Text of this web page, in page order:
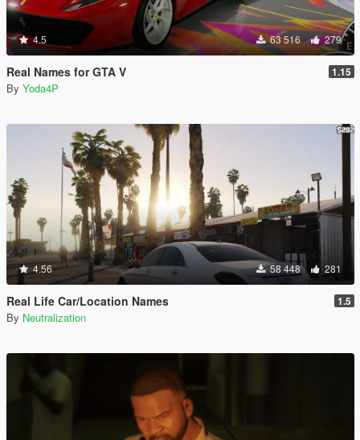
4.5 63 516 279
Real Names for GTA V 1.15
By Yoda4P
4.56 58 448 281
Real Life Car/Location Names 1.5
By Neutralization